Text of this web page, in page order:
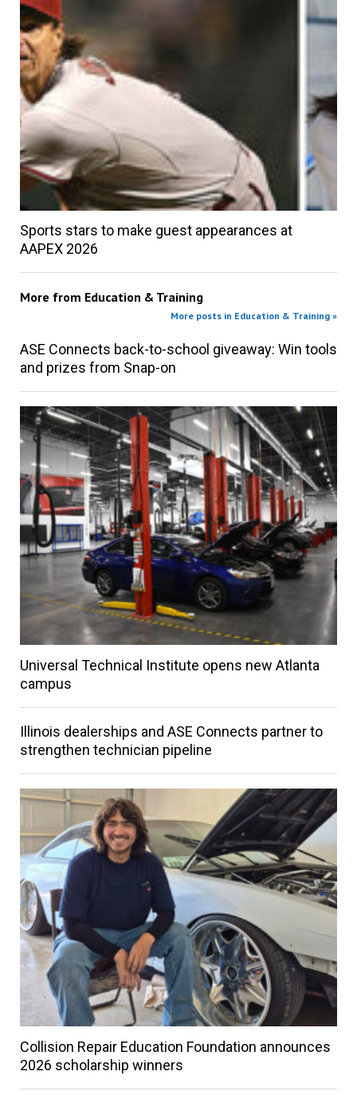
Sports stars to make guest appearances at
AAPEX 2026
More from Education & Training
More posts in Education & Training »
ASE Connects back-to-school giveaway: Win tools
and prizes from Snap-on
Universal Technical Institute opens new Atlanta
campus
Illinois dealerships and ASE Connects partner to
strengthen technician pipeline
Collision Repair Education Foundation announces
2026 scholarship winners